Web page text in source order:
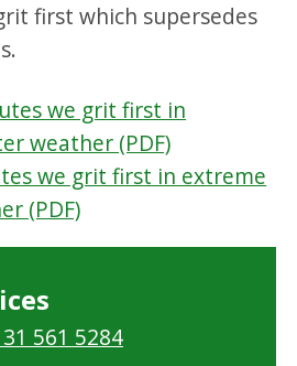
first which supersedes
we grit first in
weather (PDF)
we grit first in extreme
(PDF)
561 5284